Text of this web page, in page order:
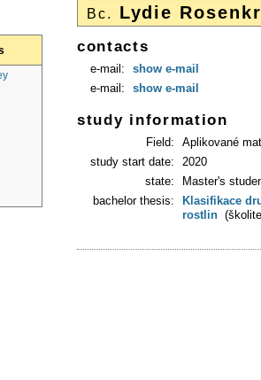
Bc. Lydie
contacts
e-mail:
show e-mail
e-mail:
show e-mail
study information
Field:
Aplikované
study start date:
2020
state:
Master's
bachelor thesis:
Klasifikace
rostlin